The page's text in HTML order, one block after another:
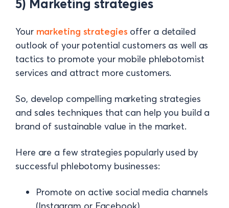
5) Marketing strategies
Your marketing strategies offer a detailed
outlook of your potential customers as well as
tactics to promote your mobile phlebotomist
services and attract more customers.
So, develop compelling marketing strategies
and sales techniques that can help you build a
brand of sustainable value in the market.
Here are a few strategies popularly used by
successful phlebotomy businesses:
Promote on active social media channels